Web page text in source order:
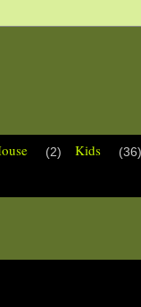
(2) Kids (36)